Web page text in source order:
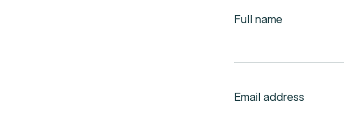
Full name
Email address